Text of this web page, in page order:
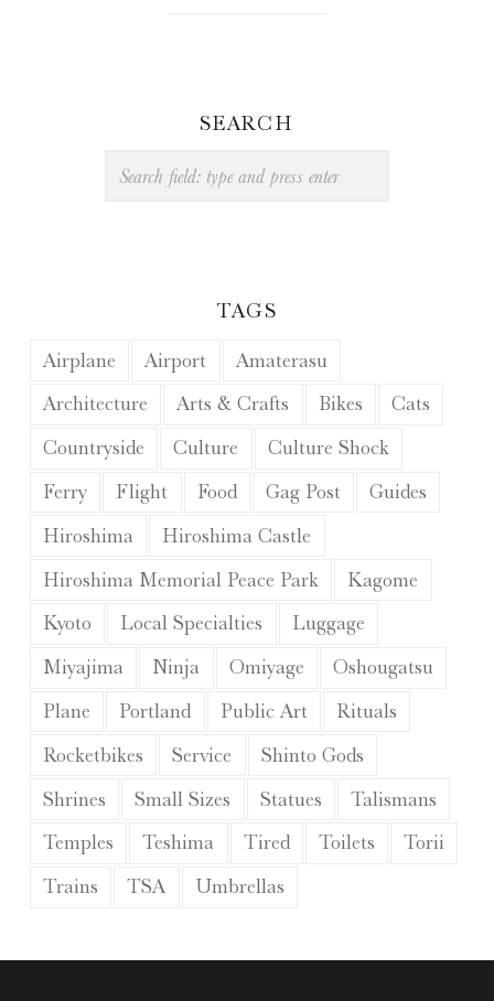
SEARCH
TAGS
Airplane Airport
Amaterasu
Architecture
Arts & Crafts Bikes
Cats
Countryside
Culture
Culture Shock
Ferry
Flight Food Gag Post
Guides
Hiroshima
Hiroshima Castle
Hiroshima Memorial Peace Park
Kagome
Kyoto
Local Specialties
Luggage
Miyajima
Ninja Omiyage
Oshougatsu
Plane
Portland Public Art
Rituals
Rocketbikes
Service
Shinto Gods
Shrines
Small Sizes Statues
Talismans
Temples
Teshima Tired Toilets
Torii
Trains
TSA Umbrellas